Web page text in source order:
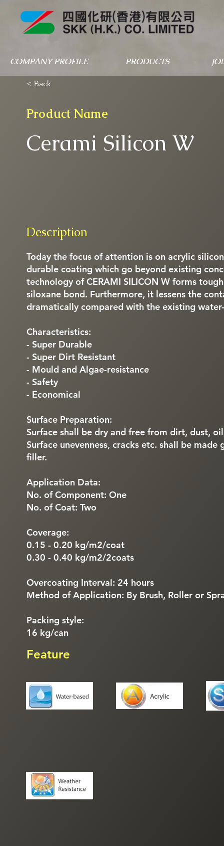
COMPANY PROFILE PRODUCTS
< Back
Product Name
Cerami Silicon W
Description
Today the focus of attention is on acrylic
durable coating which go beyond existing
technology of CERAMI SILICON W forms
siloxane bond. Furthermore, it lessens the
dramatically compared with the existing
Characteristics:
- Super Durable
- Super Dirt Resistant
- Mould and Algae-resistance
- Safety
- Economical
Surface Preparation:
Surface shall be dry and free from dirt, dust,
Surface unevenness, cracks etc. shall be
filler.
Application Data:
No. of Component: One
No. of Coat: Two
Coverage:
0.15 - 0.20 kg/m2/coat
0.30 - 0.40 kg/m2/2coats
Overcoating Interval: 24 hours
Method of Application: By Brush, Roller or
Packing style:
16 kg/can
Feature